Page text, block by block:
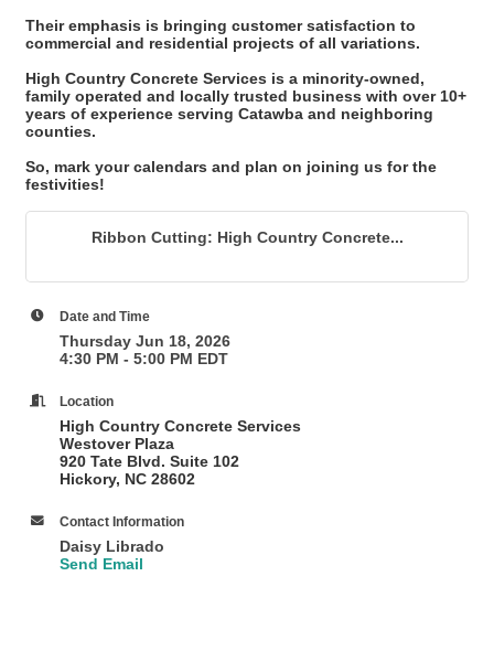
Their emphasis is bringing customer satisfaction to
commercial and residential projects of all variations.
High Country Concrete Services is a minority-owned,
family operated and locally trusted business with over 10+
years of experience serving Catawba and neighboring
counties.
So, mark your calendars and plan on joining us for the
festivities!
Ribbon Cutting: High Country Concrete...
Date and Time
Thursday Jun 18, 2026
4:30 PM - 5:00 PM EDT
Location
High Country Concrete Services
Westover Plaza
920 Tate Blvd. Suite 102
Hickory, NC 28602
Contact Information
Daisy Librado
Send Email